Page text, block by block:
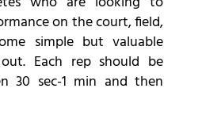
on the court, field,
simple but valuable
Each rep should be
30 sec-1 min and then